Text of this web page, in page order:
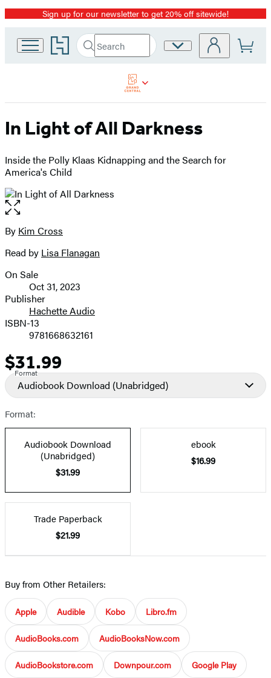
Promotion
Sign up for our newsletter to get 20% off sitewide!
Go
to
home
Search
Search
Submit
Site
In Light of All Darkness
Inside the Polly Klaas Kidnapping and the Search for
America's Child
Open
the
full-
image
Contributors
By Kim Cross
Read by Lisa Flanagan
Formats
and
Prices
On Sale
Oct 31, 2023
Publisher
Hachette Audio
ISBN-13
9781668632161
Price
$31.99
Format
Audiobook Download (Unabridged)
Format:
Audiobook Download
(Unabridged)
$31.99
ebook
$16.99
Trade Paperback
$21.99
Buy from Other Retailers:
Apple Audible Kobo Libro.fm
AudioBooks.com AudioBooksNow.com
AudioBookstore.com Downpour.com Google Play